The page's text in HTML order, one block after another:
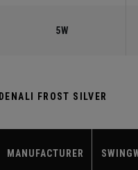
5W
DENALI FROST SILVER
MANUFACTURER